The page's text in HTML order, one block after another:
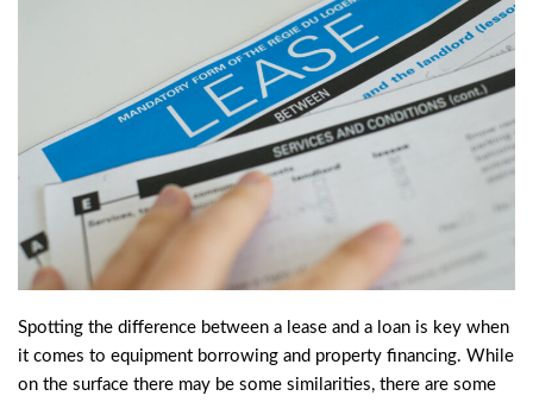
Spotting the difference between a lease and a loan is key when
it comes to equipment borrowing and property financing. While
on the surface there may be some similarities, there are some